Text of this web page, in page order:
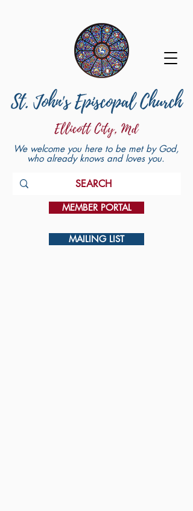
We welcome you here to be met by God,
who already knows and loves you.
MEMBER PORTAL
MAILING LIST